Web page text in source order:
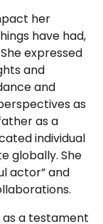
her
have had,
expressed
and
and
as
as a
individual
globally. She
actor” and
as a testament